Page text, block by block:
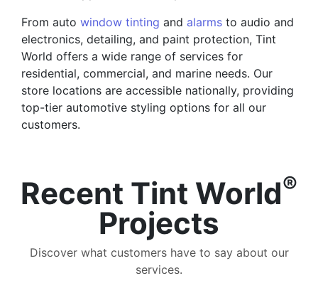
From auto window tinting and alarms to audio and
electronics, detailing, and paint protection, Tint
World offers a wide range of services for
residential, commercial, and marine needs. Our
store locations are accessible nationally, providing
top-tier automotive styling options for all our
customers.
Recent Tint World®
Projects
Discover what customers have to say about our
services.